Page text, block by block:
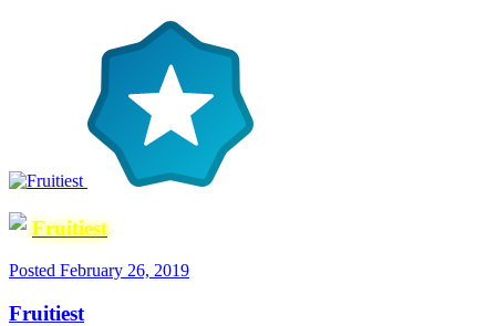
Fruitiest
Posted February 26, 2019
Fruitiest